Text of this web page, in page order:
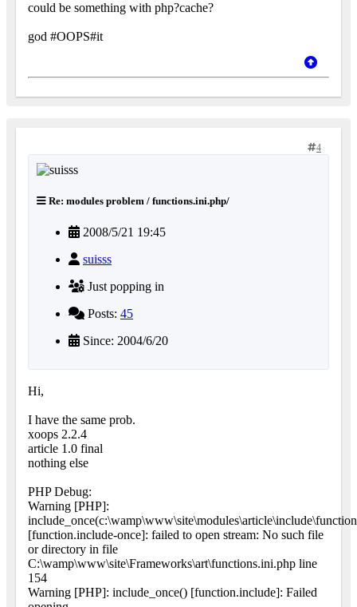
could be something with php?cache?
god #OOPS#it
4
Re: modules problem / functions.ini.php/
2008/5/21 19:45
suisss
Just popping in
Posts: 45
Since: 2004/6/20
Hi,
I have the same prob.
xoops 2.2.4
article 1.0 final
nothing else
PHP Debug:
Warning [PHP]:
[function.include-once]: failed to open stream: No such file
or directory in file
C:\wamp\www\site\Frameworks\art\functions.ini.php line
154
Warning [PHP]: include_once() [function.include]: Failed